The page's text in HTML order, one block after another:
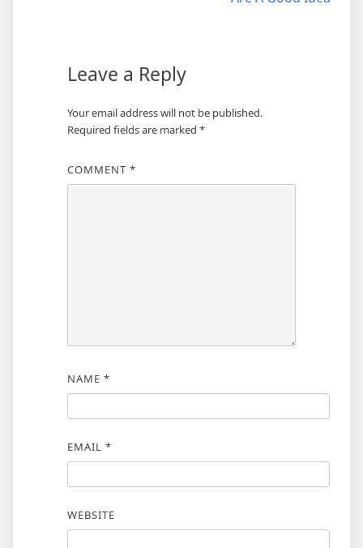
Leave a Reply
Your email address will not be published.
Required fields are marked *
COMMENT *
NAME *
EMAIL *
WEBSITE